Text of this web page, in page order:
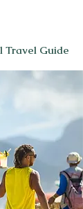
Travel Guide